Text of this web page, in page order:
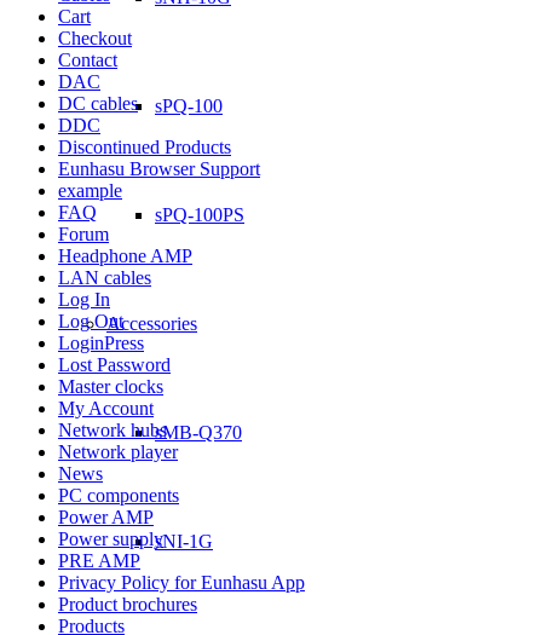
sPQ-100
sPQ-100PS
Accessories
sMB-Q370
sNI-1G
Cart
Checkout
Contact
DAC
DC cables
DDC
Discontinued Products
Eunhasu Browser Support
example
FAQ
Forum
Headphone AMP
LAN cables
Log In
Log Out
LoginPress
Lost Password
Master clocks
My Account
Network hubs
Network player
News
PC components
Power AMP
Power supply
PRE AMP
Privacy Policy for Eunhasu App
Product brochures
Products